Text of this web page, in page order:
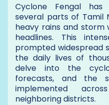
Cyclone Fengal
several parts of Tamil
heavy rains and storm
headlines. This
prompted widespread
the daily lives of
delve into the
forecasts, and the
implemented
neighboring districts.